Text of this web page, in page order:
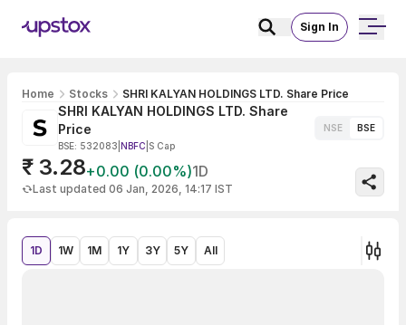
Sign In
Home Stocks SHRI KALYAN HOLDINGS LTD. Share Price
SHRI KALYAN HOLDINGS LTD. Share
Price
BSE: 532083 NBFC S Cap
NSE BSE
₹ 3.28+0.00 (0.00%)1D
Last updated 06 Jan, 2026, 14:17 IST
1D 1W 1M 1Y 3Y 5Y All